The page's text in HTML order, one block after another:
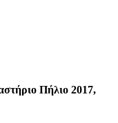
Πήλιο 2017,